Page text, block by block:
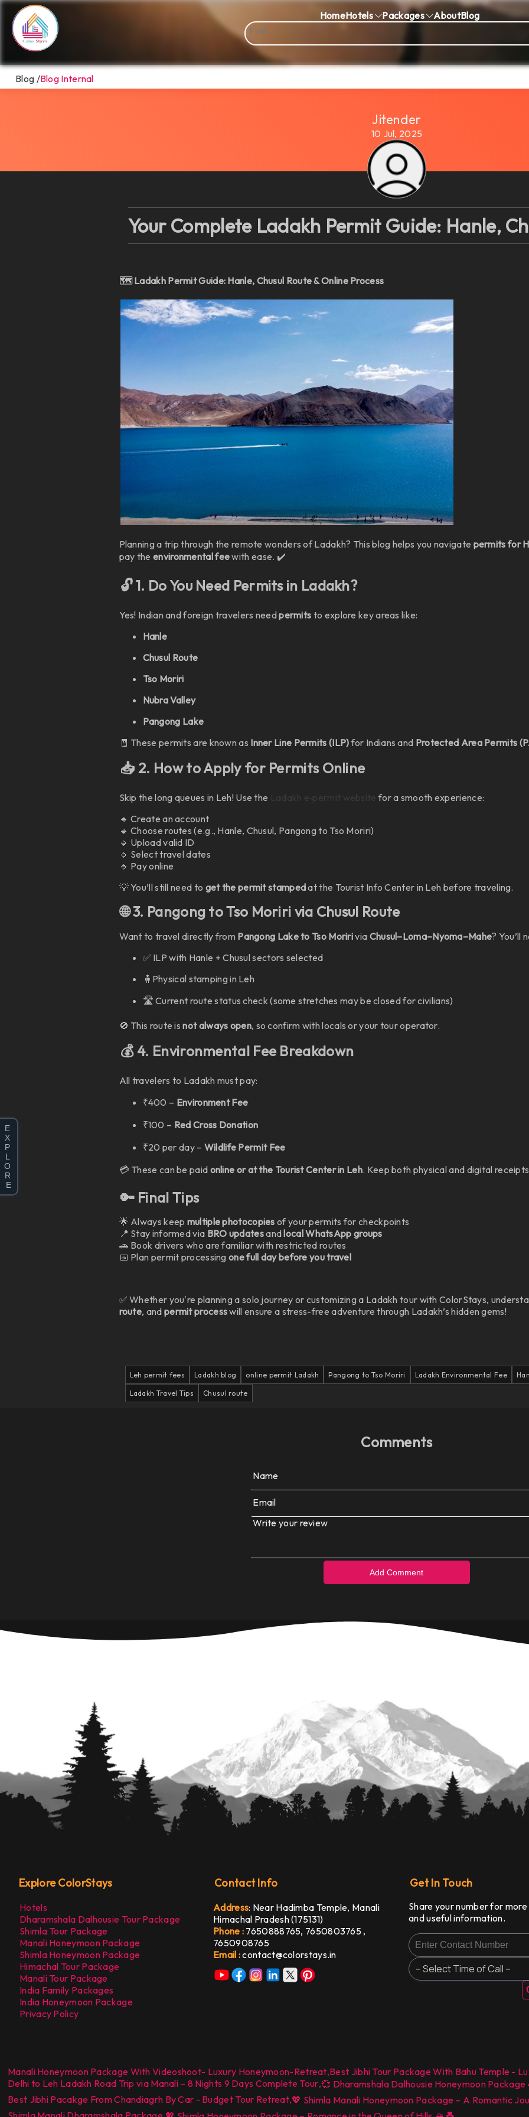
HomeHotels Packages AboutBlog
Blog /Blog Internal
Jitender
10 Jul, 2025
Your Complete Ladakh Permit Guide: Hanle,
🗺️ Ladakh Permit Guide: Hanle, Chusul Route & Online Process
Planning a trip through the remote wonders of Ladakh? This blog helps you navigate permits for
pay the environmental feewith ease. ✔️
🔓 1. Do You Need Permits in Ladakh?
Yes! Indian and foreign travelers needpermits to explore key areas like:
Hanle
Chusul Route
Tso Moriri
Nubra Valley
Pangong Lake
🧾 These permits are known as Inner Line Permits (ILP)for Indians and Protected Area Permits
📥 2. How to Apply for Permits Online
Skip the long queues in Leh! Use the
for a smooth experience:
🔹 Create an account
🔹 Choose routes (e.g., Hanle, Chusul, Pangong to Tso Moriri)
🔹 Upload valid ID
🔹 Select travel dates
🔹 Pay online
💡 You’ll still need to get the permit stampedat the Tourist Info Center in Leh before traveling.
🌐 3. Pangong to Tso Moriri via Chusul Route
Want to travel directly from Pangong Lake to Tso Moririvia Chusul–Loma–Nyoma–Mahe? You’ll
✅ ILP with Hanle + Chusul sectors selected
🧍Physical stamping in Leh
🛣️ Current route status check (some stretches may be closed for civilians)
🚫 This route isnot always open, so confirm with locals or your tour operator.
💰 4. Environmental Fee Breakdown
All travelers to Ladakh must pay:
₹400 – Environment Fee
₹100 – Red Cross Donation
₹20 per day – Wildlife Permit Fee
💳 These can be paid online or at the Tourist Center in Leh. Keep both physical and digital
🔑 Final Tips
🌟 Always keep multiple photocopies of your permits for checkpoints
📍 Stay informed via BRO updatesand local WhatsApp groups
🚗 Book drivers who are familiar with restricted routes
📅 Plan permit processingone full day before you travel
✅ Whether you're planning a solo journey or customizing a Ladakh tour with ColorStays,
route, and permit processwill ensure a stress-free adventure through Ladakh’s hidden gems!
Leh permit fees Ladakh blog online permit Ladakh Pangong to Tso Moriri Ladakh Environmental Fee
Ladakh Travel Tips Chusul route
Comments
Name
Email
Write your review
E
X
P
L
O
R
E
Explore ColorStays
Hotels
Dharamshala Dalhousie Tour Package
Shimla Tour Package
Manali Honeymoon Package
Shimla Honeymoon Package
Himachal Tour Package
Manali Tour Package
India Family Packages
India Honeymoon Package
Privacy Policy
Contact Info
Address: Near Hadimba Temple, Manali
Himachal Pradesh (175131)
Phone : 7650888765, 7650803765 ,
7650908765
Email :contact@colorstays.in
Get In Touch
Share your number for
and useful information.
Manali Honeymoon Package With Videoshoot- Luxury Honeymoon-Retreat,Best Jibhi Tour Package With Bahu Temple -
Delhi to Leh Ladakh Road Trip via Manali – 8 Nights 9 Days Complete Tour,💞 Dharamshala Dalhousie Honeymoon
Best Jibhi Pacakge From Chandiagrh By Car - Budget Tour Retreat,💖 Shimla Manali Honeymoon Package – A Romantic